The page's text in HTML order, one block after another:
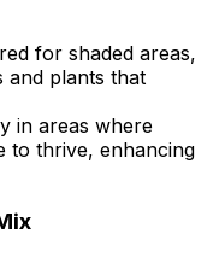
for shaded areas,
and plants that
in areas where
to thrive, enhancing